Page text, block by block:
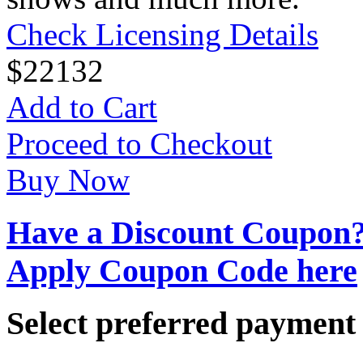
Check Licensing Details
$22132
Add to Cart
Proceed to Checkout
Buy Now
Have a Discount
Apply Coupon Code here
Select preferred